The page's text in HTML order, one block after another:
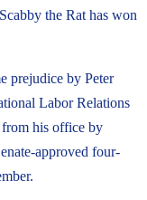
the Rat has won
prejudice by Peter
Labor Relations
his office by
approved four-